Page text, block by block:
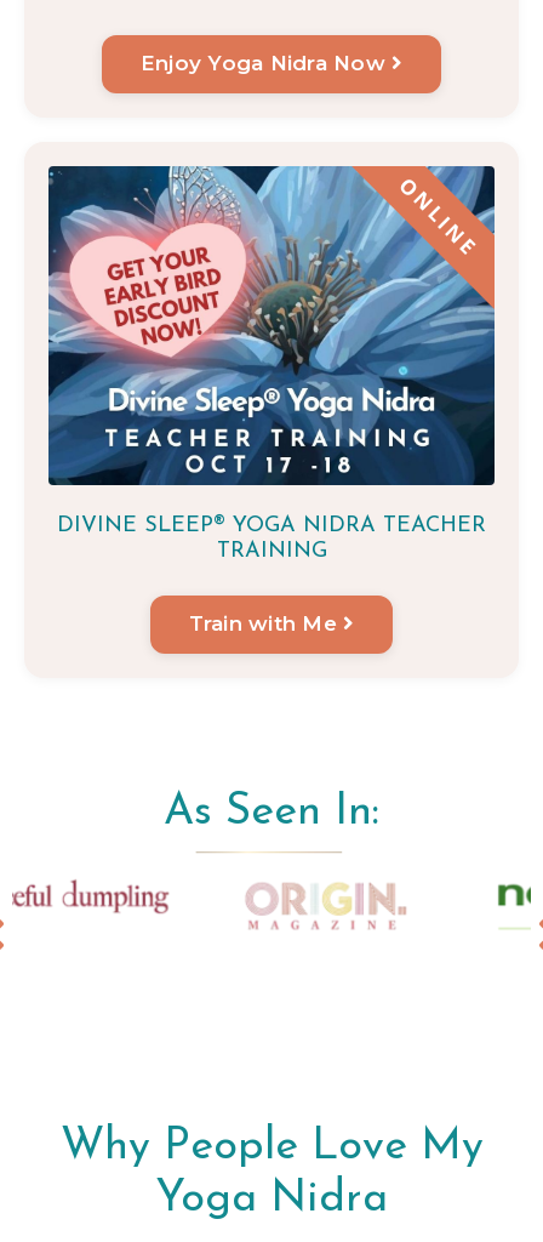
Enjoy Yoga Nidra Now
ONLINE
DIVINE SLEEP® YOGA NIDRA TEACHER
TRAINING
Train with Me
As Seen In:
Why People Love My
Yoga Nidra